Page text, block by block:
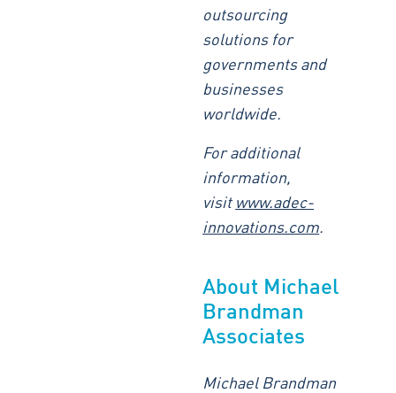
outsourcing
solutions for
governments and
businesses
worldwide.
For additional
information,
visit www.adec-
innovations.com.
About Michael
Brandman
Associates
Michael Brandman